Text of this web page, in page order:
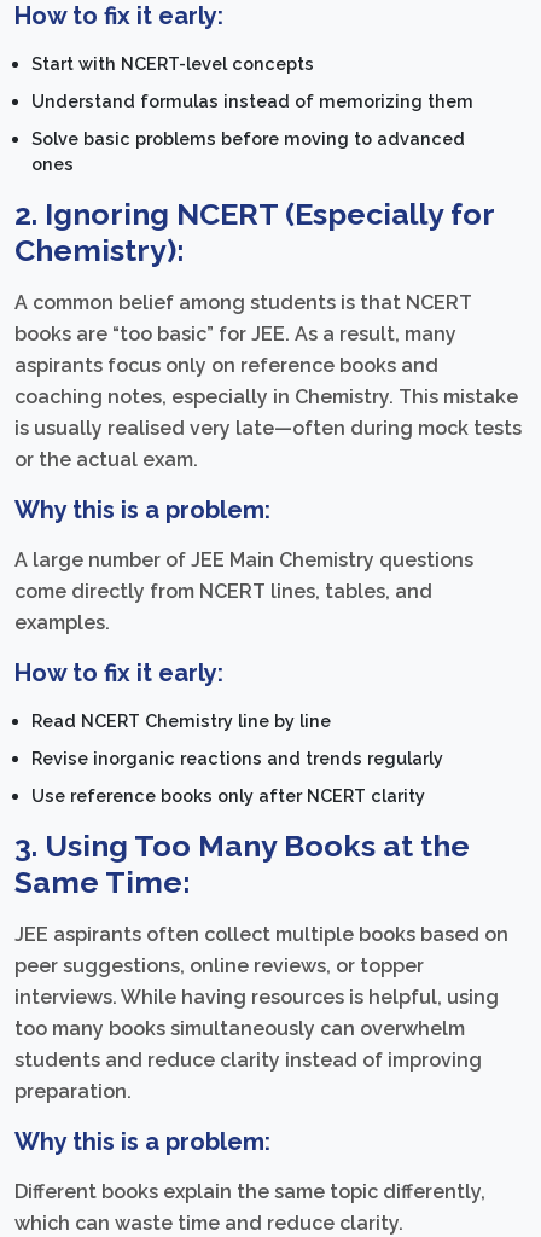
How to fix it early:
Start with NCERT-level concepts
Understand formulas instead of memorizing them
Solve basic problems before moving to advanced
ones
2. Ignoring NCERT (Especially for
Chemistry):
A common belief among students is that NCERT
books are “too basic” for JEE. As a result, many
aspirants focus only on reference books and
coaching notes, especially in Chemistry. This mistake
is usually realised very late—often during mock tests
or the actual exam.
Why this is a problem:
A large number of JEE Main Chemistry questions
come directly from NCERT lines, tables, and
examples.
How to fix it early:
Read NCERT Chemistry line by line
Revise inorganic reactions and trends regularly
Use reference books only after NCERT clarity
3. Using Too Many Books at the
Same Time:
JEE aspirants often collect multiple books based on
peer suggestions, online reviews, or topper
interviews. While having resources is helpful, using
too many books simultaneously can overwhelm
students and reduce clarity instead of improving
preparation.
Why this is a problem:
Different books explain the same topic differently,
which can waste time and reduce clarity.